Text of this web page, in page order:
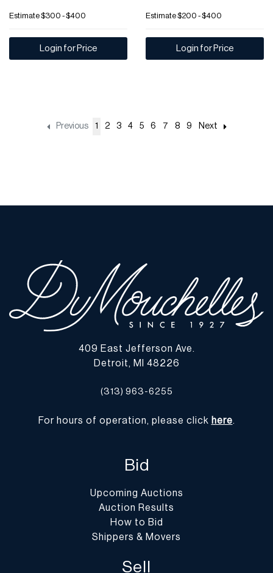
Estimate$300 - $400
Login for Price
Estimate$200 - $400
Login for Price
Previous 1 2 3 4 5 6 7 8 9 Next
409 East Jefferson Ave.
Detroit, MI 48226
(313) 963-6255
For hours of operation, please click here.
Bid
Upcoming Auctions
Auction Results
How to Bid
Shippers & Movers
Sell